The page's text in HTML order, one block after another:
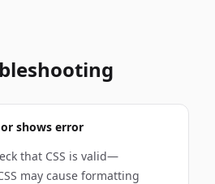
shows error
that CSS is valid—
may cause formatting